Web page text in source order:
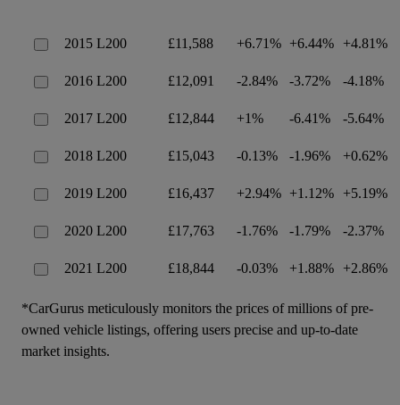
2015 L200 £11,588 +6.71% +6.44% +4.81%
2016 L200 £12,091 -2.84% -3.72% -4.18%
2017 L200 £12,844 +1% -6.41% -5.64%
2018 L200 £15,043 -0.13% -1.96% +0.62%
2019 L200 £16,437 +2.94% +1.12% +5.19%
2020 L200 £17,763 -1.76% -1.79% -2.37%
2021 L200 £18,844 -0.03% +1.88% +2.86%
*CarGurus meticulously monitors the prices of millions of pre-
owned vehicle listings, offering users precise and up-to-date
market insights.